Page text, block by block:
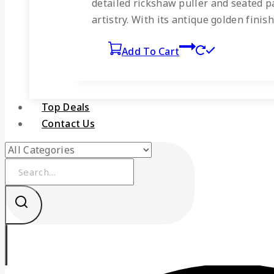
detailed rickshaw puller and seated
artistry. With its antique golden
Add To Cart
Top Deals
Contact Us
for: